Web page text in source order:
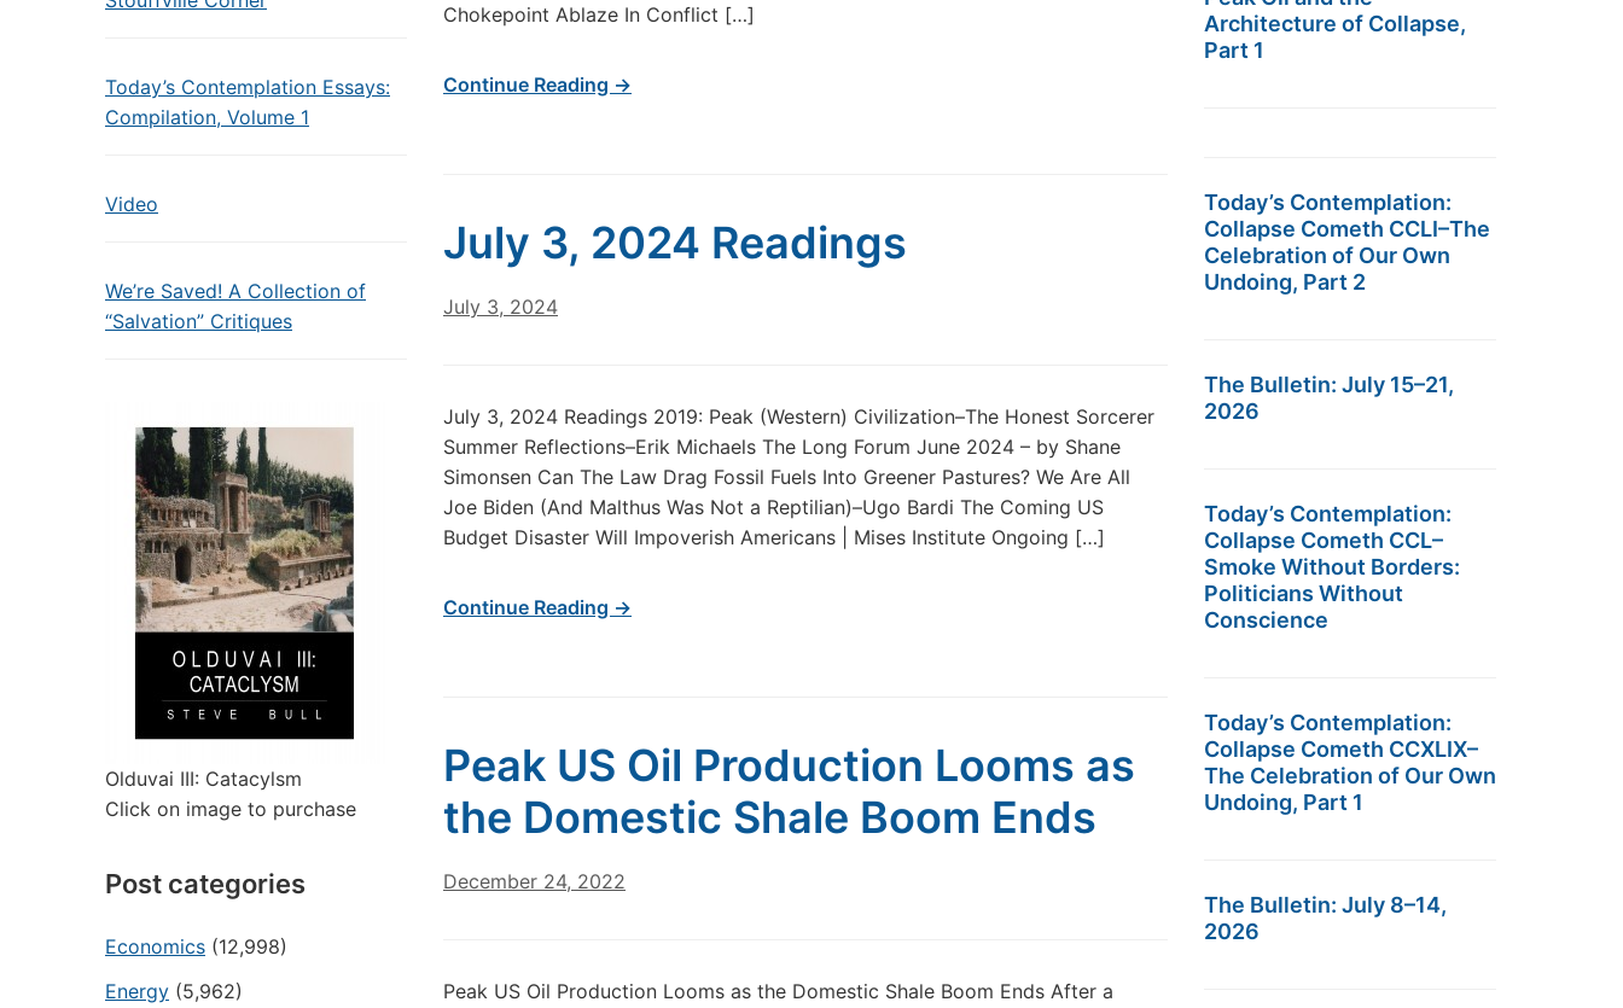
Today’s Contemplation Essays:
Compilation, Volume 1
Video
We’re Saved! A Collection of
“Salvation” Critiques
Olduvai III: Catacylsm
Click on image to purchase
Post categories
Economics (12,998)
Energy (5,962)
Chokepoint Ablaze In Conflict […]
Continue Reading →
July 3, 2024 Readings
July 3, 2024
July 3, 2024 Readings 2019: Peak (Western) Civilization–The Honest Sorcerer
Summer Reflections–Erik Michaels The Long Forum June 2024 – by Shane
Simonsen Can The Law Drag Fossil Fuels Into Greener Pastures? We Are All
Joe Biden (And Malthus Was Not a Reptilian)–Ugo Bardi The Coming US
Budget Disaster Will Impoverish Americans | Mises Institute Ongoing […]
Continue Reading →
Peak US Oil Production Looms as
the Domestic Shale Boom Ends
December 24, 2022
Peak US Oil Production Looms as the Domestic Shale Boom Ends After a
Architecture of Collapse,
Part 1
Today’s Contemplation:
Collapse Cometh CCLI–The
Celebration of Our Own
Undoing, Part 2
The Bulletin: July 15–21,
2026
Today’s Contemplation:
Collapse Cometh CCL–
Smoke Without Borders:
Politicians Without
Conscience
Today’s Contemplation:
Collapse Cometh CCXLIX–
The Celebration of Our Own
Undoing, Part 1
The Bulletin: July 8–14,
2026